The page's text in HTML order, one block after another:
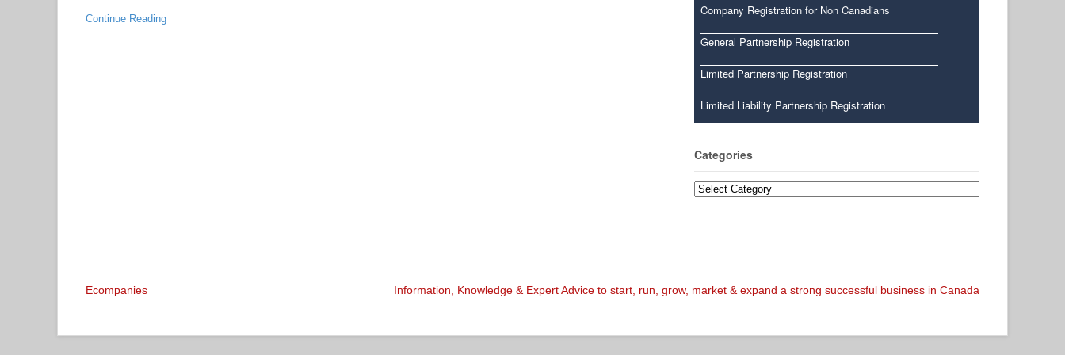
Continue Reading
Company Registration for Non Canadians
General Partnership Registration
Limited Partnership Registration
Limited Liability Partnership Registration
Categories
Categories
Ecompanies Information, Knowledge & Expert Advice to start, run, grow, market & expand a strong successful business in Canada